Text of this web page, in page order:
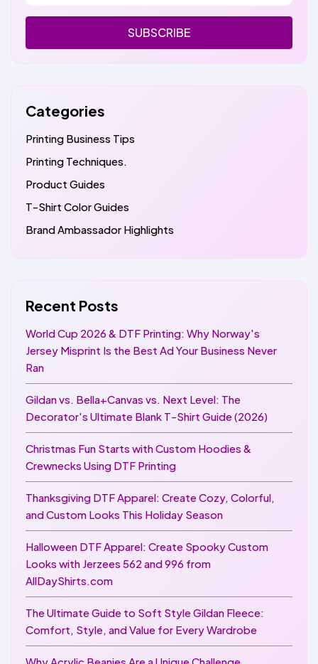
SUBSCRIBE
Categories
Printing Business Tips
Printing Techniques.
Product Guides
T-Shirt Color Guides
Brand Ambassador Highlights
Recent Posts
World Cup 2026 & DTF Printing: Why Norway's
Jersey Misprint Is the Best Ad Your Business Never
Ran
Gildan vs. Bella+Canvas vs. Next Level: The
Decorator's Ultimate Blank T-Shirt Guide (2026)
Christmas Fun Starts with Custom Hoodies &
Crewnecks Using DTF Printing
Thanksgiving DTF Apparel: Create Cozy, Colorful,
and Custom Looks This Holiday Season
Halloween DTF Apparel: Create Spooky Custom
Looks with Jerzees 562 and 996 from
AllDayShirts.com
The Ultimate Guide to Soft Style Gildan Fleece:
Comfort, Style, and Value for Every Wardrobe